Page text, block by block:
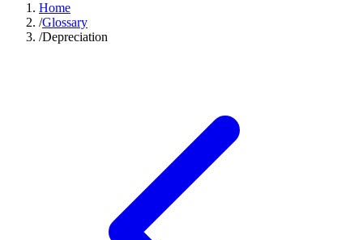
Home
/Glossary
/Depreciation